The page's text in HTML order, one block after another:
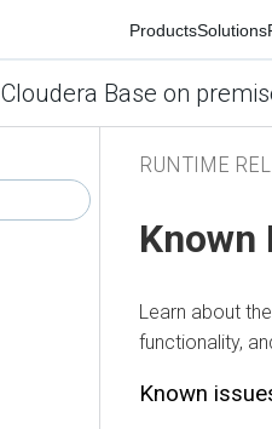
ProductsSolutions
Cloudera Base on
RUNTIME
Known
Learn about
functionality,
Known